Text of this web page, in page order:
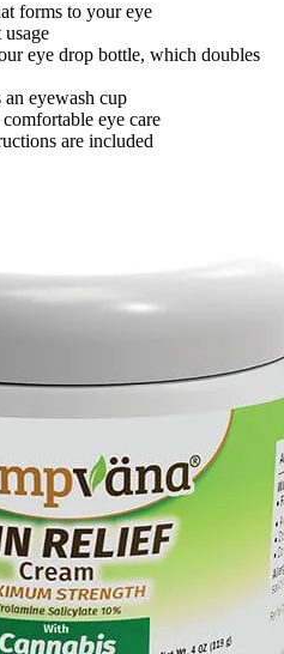
forms to your eye
eye drop bottle, which doubles
an eyewash cup
eye care
are included